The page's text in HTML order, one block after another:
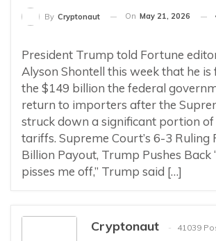
By Cryptonaut On May 21, 2026
President Trump told Fortune
Alyson Shontell this week that he
the $149 billion the federal
return to importers after the
struck down a significant portion of
tariffs. Supreme Court’s 6-3 Ruling
Billion Payout, Trump Pushes Back
pisses me off,” Trump said […]
Cryptonaut 41039